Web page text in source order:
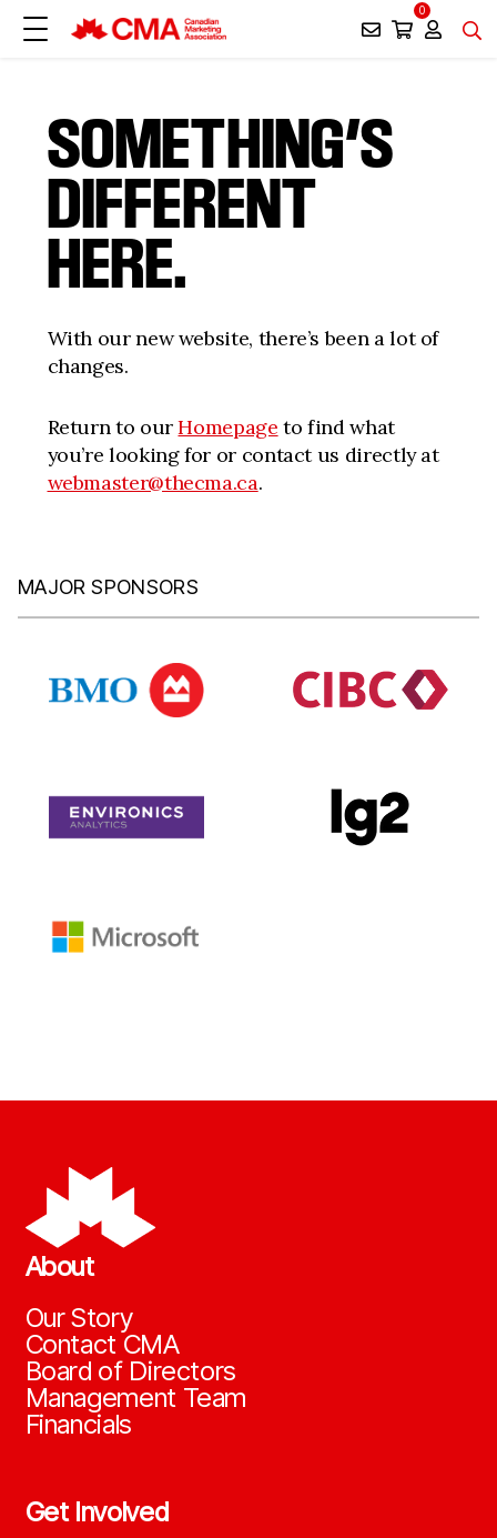
0
SOMETHING’S
DIFFERENT
HERE.
With our new website, there’s been a lot of
changes.
Return to ourHomepage to find what
you’re looking for or contact us directly at
webmaster@thecma.ca.
MAJOR SPONSORS
About
Our Story
Contact CMA
Board of Directors
Management Team
Financials
Get Involved